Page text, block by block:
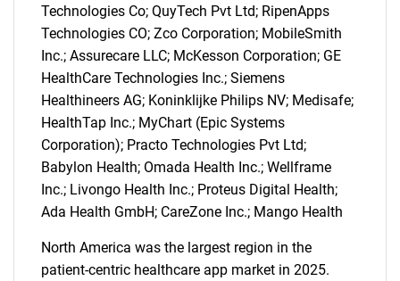
Technologies Co; QuyTech Pvt Ltd; RipenApps
Technologies CO; Zco Corporation; MobileSmith
Inc.; Assurecare LLC; McKesson Corporation; GE
HealthCare Technologies Inc.; Siemens
Healthineers AG; Koninklijke Philips NV; Medisafe;
HealthTap Inc.; MyChart (Epic Systems
Corporation); Practo Technologies Pvt Ltd;
Babylon Health; Omada Health Inc.; Wellframe
Inc.; Livongo Health Inc.; Proteus Digital Health;
Ada Health GmbH; CareZone Inc.; Mango Health
North America was the largest region in the
patient-centric healthcare app market in 2025.